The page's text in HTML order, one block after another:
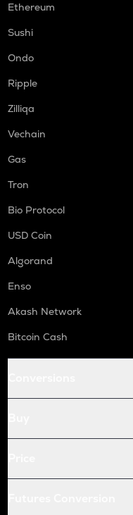
Ethereum
Sushi
Ondo
Ripple
Zilliqa
Vechain
Gas
Tron
Bio Protocol
USD Coin
Algorand
Enso
Akash Network
Bitcoin Cash